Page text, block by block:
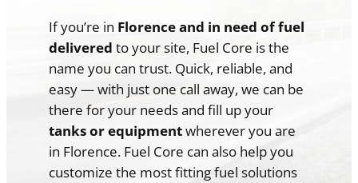
If you’re in Florence and in need of fuel
delivered to your site, Fuel Core is the
name you can trust. Quick, reliable, and
easy — with just one call away, we can be
there for your needs and fill up your
tanks or equipmentwherever you are
in Florence. Fuel Core can also help you
customize the most fitting fuel solutions